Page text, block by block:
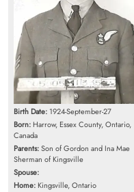
Birth Date: 1924-September-27
Born: Harrow, Essex County, Ontario,
Canada
Parents:Son of Gordon and Ina Mae
Sherman of Kingsville
Spouse:
Home: Kingsville, Ontario